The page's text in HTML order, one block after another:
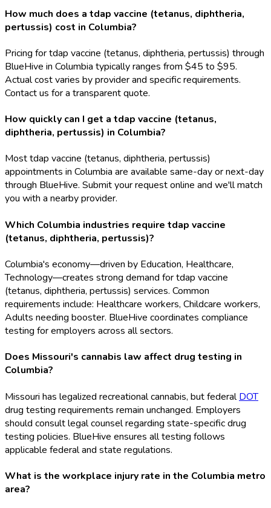
How much does a tdap vaccine (tetanus, diphtheria,
pertussis) cost in Columbia?
Pricing for tdap vaccine (tetanus, diphtheria, pertussis) through
BlueHive in Columbia typically ranges from $45 to $95.
Actual cost varies by provider and specific requirements.
Contact us for a transparent quote.
How quickly can I get a tdap vaccine (tetanus,
diphtheria, pertussis) in Columbia?
Most tdap vaccine (tetanus, diphtheria, pertussis)
appointments in Columbia are available same-day or next-day
through BlueHive. Submit your request online and we'll match
you with a nearby provider.
Which Columbia industries require tdap vaccine
(tetanus, diphtheria, pertussis)?
Columbia's economy—driven by Education, Healthcare,
Technology—creates strong demand for tdap vaccine
(tetanus, diphtheria, pertussis) services. Common
requirements include: Healthcare workers, Childcare workers,
Adults needing booster. BlueHive coordinates compliance
testing for employers across all sectors.
Does Missouri's cannabis law affect drug testing in
Columbia?
Missouri has legalized recreational cannabis, but federalDOT
drug testing requirements remain unchanged. Employers
should consult legal counsel regarding state-specific drug
testing policies. BlueHive ensures all testing follows
applicable federal and state regulations.
What is the workplace injury rate in the Columbia metro
area?